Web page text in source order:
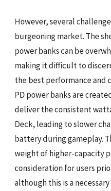
However, several
burgeoning market. The
power banks can be
making it difficult to
the best performance and
PD power banks are
deliver the consistent
Deck, leading to slower
battery during gameplay.
weight of higher-capacity
consideration for users
although this is a